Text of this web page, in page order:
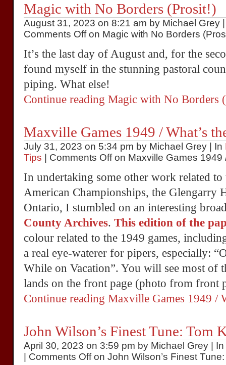
Magic with No Borders (Prosit!)
August 31, 2023 on 8:21 am by Michael Grey
Comments Offon Magic with No Borders
It’s the last day of August and, for the
found myself in the stunning pastoral
piping. What else!
Continue reading Magic with No
Maxville Games 1949 / What’s
July 31, 2023 on 5:34 pm by Michael Grey | In
Tips
Comments Offon Maxville Games 1949
In undertaking some other work related
American Championships, the Glengarry
Ontario, I stumbled on an interesting
County Archives. This edition of the
colour related to the 1949 games,
a real eye-waterer for pipers, especially:
While on Vacation”. You will see most of
lands on the front page (photo from front
Continue reading Maxville Games 1949 /
John Wilson’s Finest Tune: Tom
April 30, 2023 on 3:59 pm by Michael Grey | In
Comments Offon John Wilson’s Finest